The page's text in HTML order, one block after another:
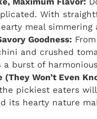
With
meal
Goodness:
and crushed
a burst of
Won’t Even
pickiest eaters
its hearty nature